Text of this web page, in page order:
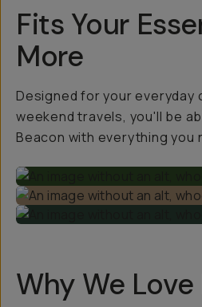
Fits Your
More
Designed for your everyday
weekend travels, you'll be
Beacon with everything you
Why We Love